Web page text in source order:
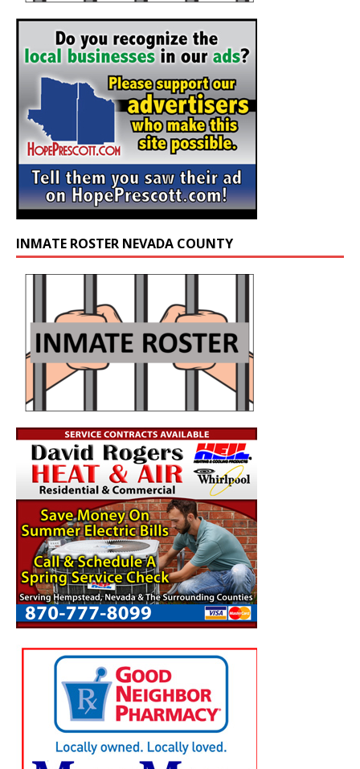
INMATE ROSTER NEVADA COUNTY